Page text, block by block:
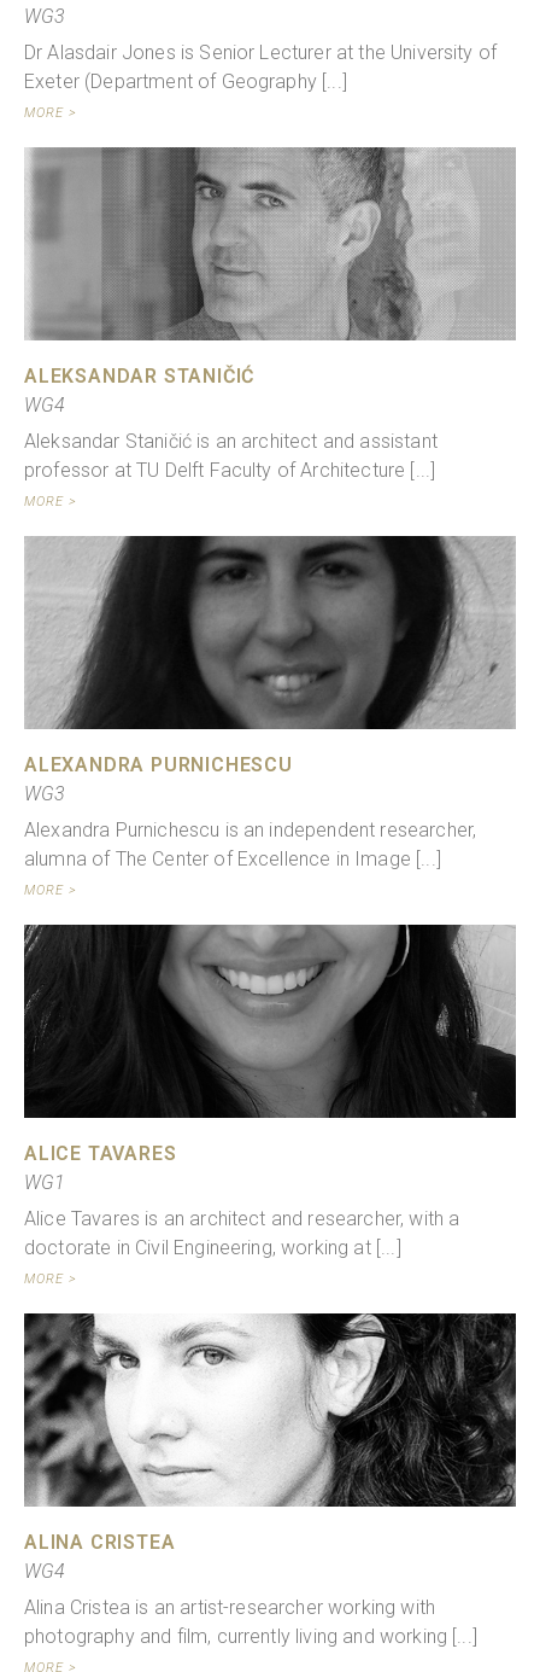
WG3
Dr Alasdair Jones is Senior Lecturer at the University of
Exeter (Department of Geography [...]
MORE >
ALEKSANDAR STANIČIĆ
WG4
Aleksandar Staničić is an architect and assistant
professor at TU Delft Faculty of Architecture [...]
MORE >
ALEXANDRA PURNICHESCU
WG3
Alexandra Purnichescu is an independent researcher,
alumna of The Center of Excellence in Image [...]
MORE >
ALICE TAVARES
WG1
Alice Tavares is an architect and researcher, with a
doctorate in Civil Engineering, working at [...]
MORE >
ALINA CRISTEA
WG4
Alina Cristea is an artist-researcher working with
photography and film, currently living and working [...]
MORE >